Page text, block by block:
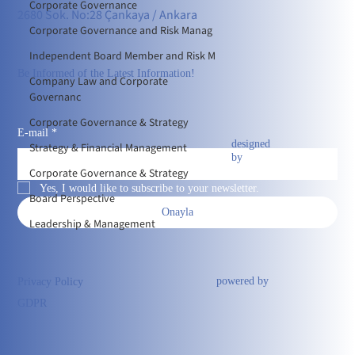
Corporate Governance
Corporate Governance and Risk Manag
Independent Board Member and Risk M
Company Law and Corporate
Governanc
Corporate Governance & Strategy
Strategy & Financial Management
Corporate Governance & Strategy
Board Perspective
Leadership & Management
2680 Sok. No:28 Çankaya / Ankara
Be Informed of the Latest Information!
E-mail *
Yes, I would like to subscribe to your newsletter.
Onayla
designed
by
Privacy Policy
powered by